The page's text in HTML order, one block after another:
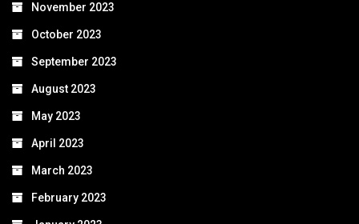
November 2023
October 2023
September 2023
August 2023
May 2023
April 2023
March 2023
February 2023